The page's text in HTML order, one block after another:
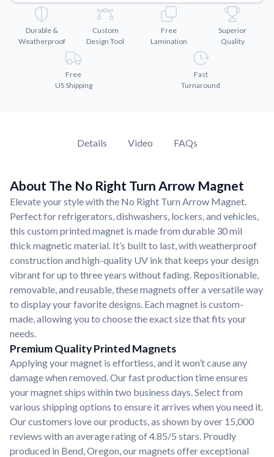
Convert your images to high-quality vector files.
Videos
Watch tutorials and product showcases.
Why Buy From US
Discover what sets us apart from the competition.
Durable &
Weatherproof
Custom
Design Tool
Free
Lamination
Superior
Quality
Free
US Shipping
Fast
Turnaround
Details Video FAQs
About The No Right Turn Arrow Magnet
Elevate your style with the No Right Turn Arrow Magnet.
Perfect for refrigerators, dishwashers, lockers, and vehicles,
this custom printed magnet is made from durable 30 mil
thick magnetic material. It’s built to last, with weatherproof
construction and high-quality UV ink that keeps your design
vibrant for up to three years without fading. Repositionable,
removable, and reusable, these magnets offer a versatile way
to display your favorite designs. Each magnet is custom-
made, allowing you to choose the exact size that fits your
needs.
Premium Quality Printed Magnets
Applying your magnet is effortless, and it won’t cause any
damage when removed. Our fast production time ensures
your magnet ships within two business days. Select from
various shipping options to ensure it arrives when you need it.
Our customers love our products, as shown by over 15,000
reviews with an average rating of 4.85/5 stars. Proudly
produced in Bend, Oregon, our magnets offer exceptional